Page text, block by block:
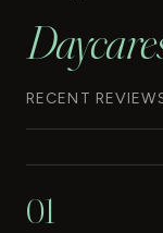
RECENT
01